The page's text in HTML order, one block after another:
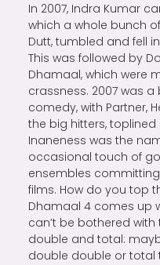
In 2007, Indra Kumar
which a whole bunch
Dutt, tumbled and fell
This was followed by
Dhamaal, which were
crassness. 2007 was
comedy, with Partner,
the big hitters, toplined
Inaneness was the
occasional touch of
ensembles
films. How do you top
Dhamaal 4 comes up
can’t be bothered
double and total:
double double or total